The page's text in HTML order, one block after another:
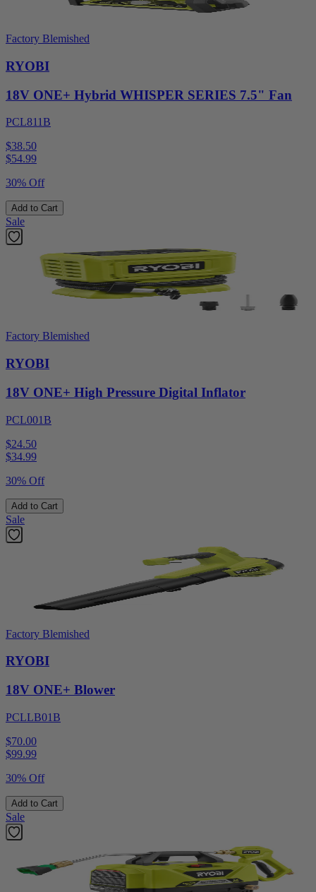
Factory Blemished
RYOBI
18V ONE+ Hybrid WHISPER SERIES 7.5" Fan
PCL811B
$38.50
$54.99
30% Off
Add to Cart
Sale
Factory Blemished
RYOBI
18V ONE+ High Pressure Digital Inflator
PCL001B
$24.50
$34.99
30% Off
Add to Cart
Sale
Factory Blemished
RYOBI
18V ONE+ Blower
PCLLB01B
$70.00
$99.99
30% Off
Add to Cart
Sale